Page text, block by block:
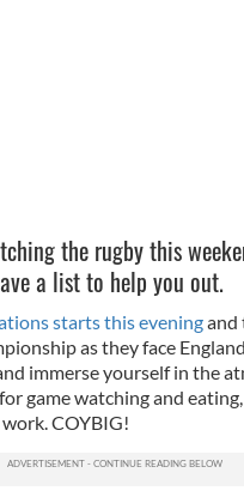
the rugby this
a list to help you out.
starts this eveningand
as they face
immerse yourself in the
game watching and
COYBIG!